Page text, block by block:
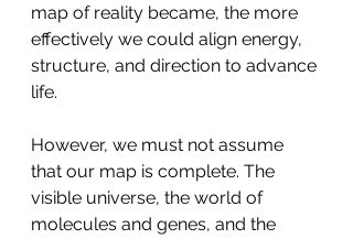
map of reality became, the more
effectively we could align energy,
structure, and direction to advance
life.
However, we must not assume
that our map is complete. The
visible universe, the world of
molecules and genes, and the